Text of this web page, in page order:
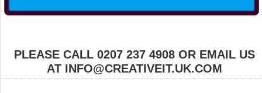
PLEASE CALL 0207 237 4908 OR EMAIL US
AT INFO@CREATIVEIT.UK.COM